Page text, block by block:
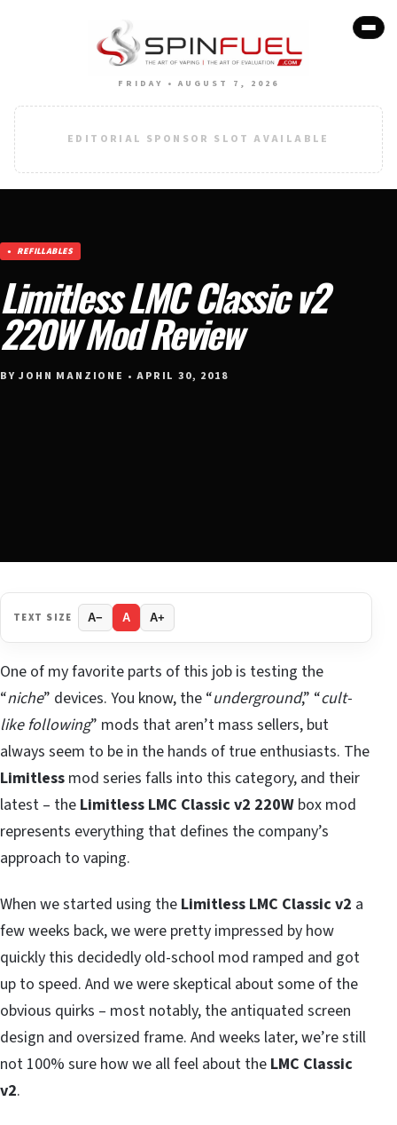
FRIDAY • AUGUST 7, 2026
EDITORIAL SPONSOR SLOT AVAILABLE
REFILLABLES
Limitless LMC Classic v2
220W Mod Review
BY JOHN MANZIONE • APRIL 30, 2018
TEXT SIZE A− A A+
One of my favorite parts of this job is testing the
“niche” devices. You know, the “underground,” “cult-
like following” mods that aren’t mass sellers, but
always seem to be in the hands of true enthusiasts. The
Limitless mod series falls into this category, and their
latest – the Limitless LMC Classic v2 220W box mod
represents everything that defines the company’s
approach to vaping.
When we started using the Limitless LMC Classic v2 a
few weeks back, we were pretty impressed by how
quickly this decidedly old-school mod ramped and got
up to speed. And we were skeptical about some of the
obvious quirks – most notably, the antiquated screen
design and oversized frame. And weeks later, we’re still
not 100% sure how we all feel about the LMC Classic
v2.